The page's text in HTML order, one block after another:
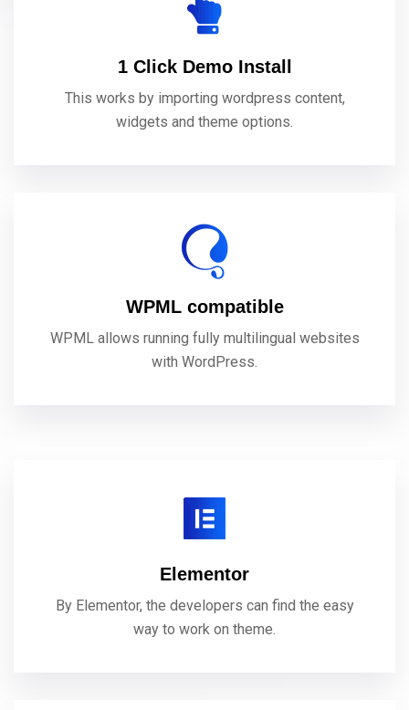
1 Click Demo Install
This works by importing wordpress content,
widgets and theme options.
WPML compatible
WPML allows running fully multilingual websites
with WordPress.
Elementor
By Elementor, the developers can find the easy
way to work on theme.